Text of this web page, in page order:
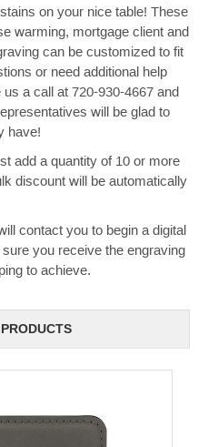
on your nice table! These
warming, mortgage client and
can be customized to fit
or need additional help
a call at 720-930-4667 and
will be glad to
have!
add a quantity of 10 or more
discount will be automatically
contact you to begin a digital
you receive the engraving
to achieve.